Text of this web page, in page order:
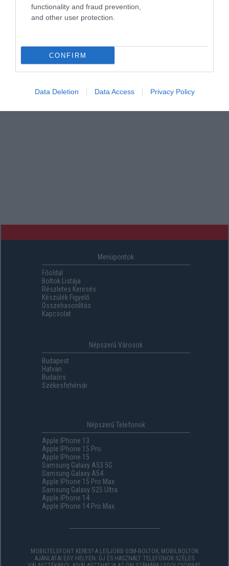
functionality and fraud prevention,
and other user protection.
CONFIRM
Data Deletion Data Access Privacy Policy
Menüpontok
Főoldal
Boltok Listája
Részletes Keresés
Készülék Figyelő
Összehasonlítás
Kapcsolat
Népszerű Városok
Budapest
Hatvan
Budaörs
Székesfehérvár
Népszerű Telefonok
Apple IPhone 13
Apple IPhone 15 Pro
Apple IPhone 15
Samsung Galaxy A53 5G
Samsung Galaxy A54
Apple IPhone 15 Pro Max
Samsung Galaxy S25 Ultra
Apple IPhone 14
Apple IPhone 14 Pro Max
MOBILTELEFONT KERES? A LEGJOBB GSM-BOLTOK, MOBILBOLTOK
AJÁNLATAI EGY HELYEN. ÚJ ÉS HASZNÁLT TELEFONOK SZÉLES